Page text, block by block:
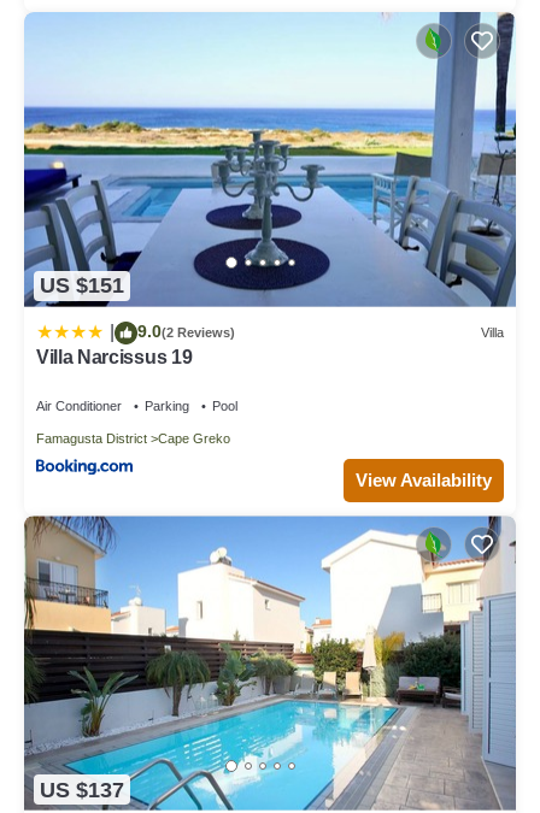
US $151
9.0(2 Reviews) Villa
Villa Narcissus 19
Air Conditioner Parking Pool
Famagusta District Cape Greko
View Availability
US $137